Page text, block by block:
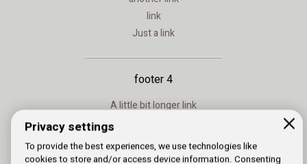
Privacy settings
To provide the best experiences, we use technologies like
cookies to store and/or access device information. Consenting
link
Just a link
footer 4
A little bit longer link
another link
link